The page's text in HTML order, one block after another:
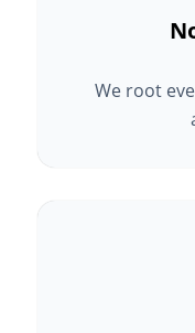
We root